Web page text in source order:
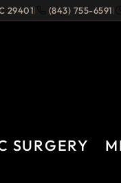
29401| (843) 755-6591 |
SURGERY